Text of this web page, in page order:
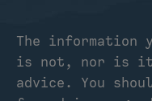
The
is not, nor is it
advice. You